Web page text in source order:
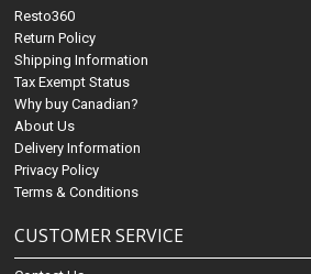
Resto360
Return Policy
Shipping Information
Tax Exempt Status
Why buy Canadian?
About Us
Delivery Information
Privacy Policy
Terms & Conditions
CUSTOMER SERVICE